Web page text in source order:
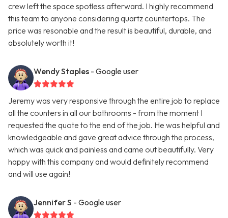
crew left the space spotless afterward. I highly recommend
this team to anyone considering quartz countertops. The
price was resonable and the result is beautiful, durable, and
absolutely worth it!
Wendy Staples - Google user
Jeremy was very responsive through the entire job to replace
all the counters in all our bathrooms - from the moment I
requested the quote to the end of the job. He was helpful and
knowledgeable and gave great advice through the process,
which was quick and painless and came out beautifully. Very
happy with this company and would definitely recommend
and will use again!
Jennifer S - Google user